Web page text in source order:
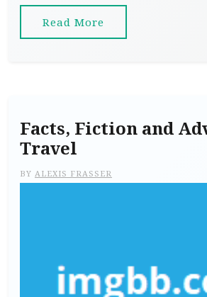
Read More
Facts, Fiction and
Travel
BY ALEXIS FRASSER